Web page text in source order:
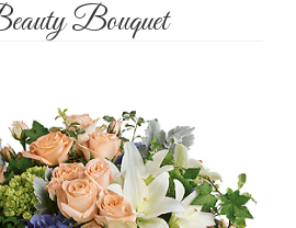
Bouquet